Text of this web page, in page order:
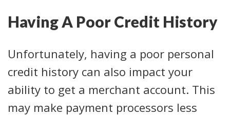
Having A Poor Credit History
Unfortunately, having a poor personal
credit history can also impact your
ability to get a merchant account. This
may make payment processors less